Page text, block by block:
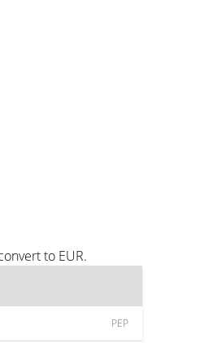
to EUR.
PEP